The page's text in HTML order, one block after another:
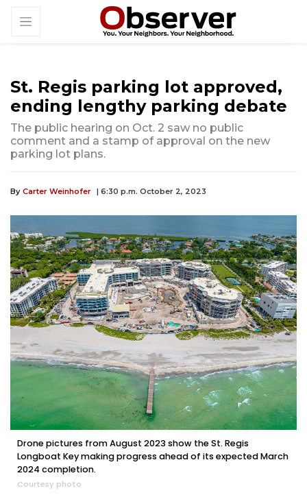
St. Regis parking lot approved,
ending lengthy parking debate
The public hearing on Oct. 2 saw no public
comment and a stamp of approval on the new
parking lot plans.
By Carter Weinhofer | 6:30 p.m. October 2, 2023
Drone pictures from August 2023 show the St. Regis
Longboat Key making progress ahead of its expected March
2024 completion.
Courtesy photo